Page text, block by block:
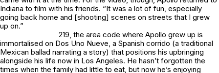
Indiana to film with his friends. “It was a lot of fun, especially
going back home and [shooting] scenes on streets that I grew
up on.”
219, the area code where Apollo grew up is
immortalised on Dos Uno Nueve, a Spanish corrido (a traditional
Mexican ballad narrating a story) that positions his upbringing
alongside his life now in Los Angeles. He hasn’t forgotten the
times when the family had little to eat, but now he’s enjoying